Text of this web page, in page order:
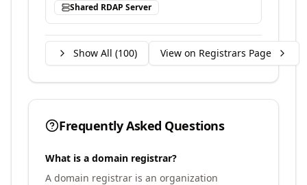
Shared RDAP Server
Show All (100) View on Registrars Page
Frequently Asked Questions
What is a domain registrar?
A domain registrar is an organization